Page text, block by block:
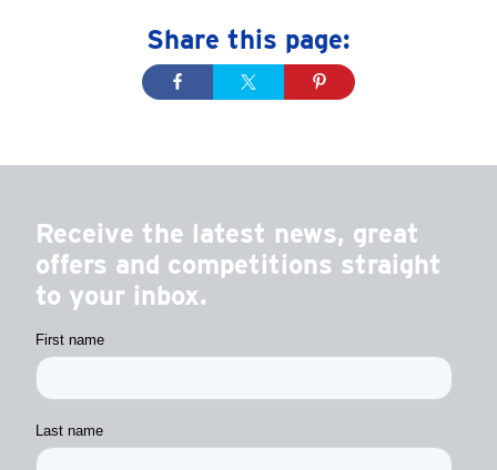
Share this page:
Receive the latest news, great
offers and competitions straight
to your inbox.